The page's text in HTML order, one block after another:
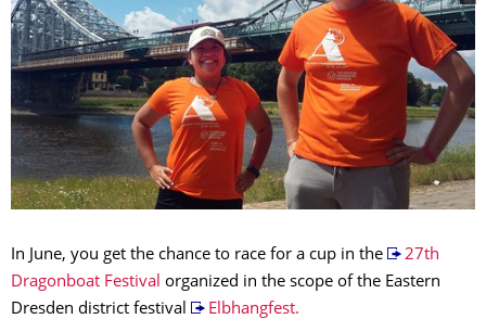
In June, you get the chance to race for a cup in the
27th
Dragonboat Festival organized in the scope of the Eastern
Dresden district festival
Elbhangfest.